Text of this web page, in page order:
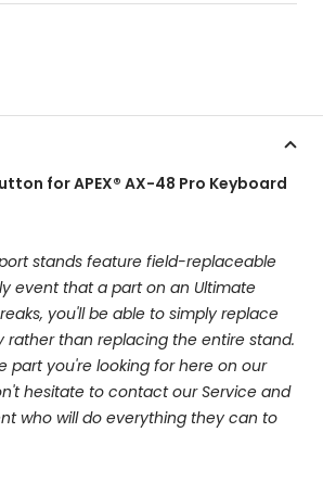
for APEX® AX-48 Pro Keyboard
stands feature field-replaceable
event that a part on an Ultimate
you'll be able to simply replace
rather than replacing the entire stand.
part you're looking for here on our
hesitate to contact our Service and
who will do everything they can to